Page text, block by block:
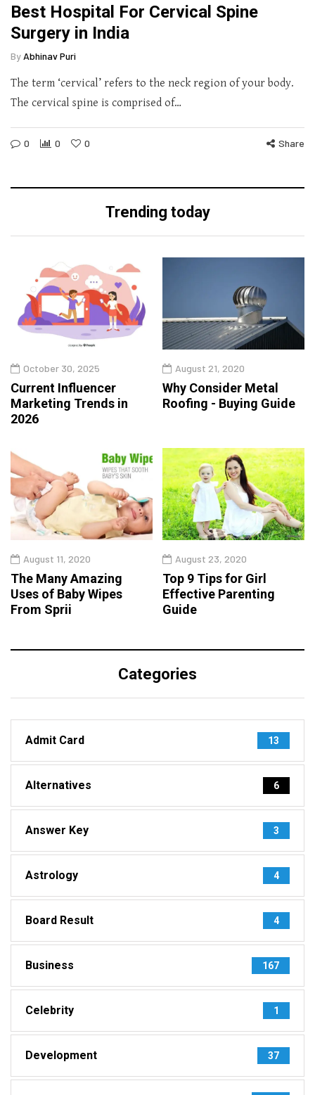
Best Hospital For Cervical Spine
Surgery in India
By Abhinav Puri
The term ‘cervical’ refers to the neck region of your body.
The cervical spine is comprised of…
0 0 0 Share
Trending today
October 30, 2025
Current Influencer
Marketing Trends in
2026
August 21, 2020
Why Consider Metal
Roofing - Buying Guide
August 11, 2020
The Many Amazing
Uses of Baby Wipes
From Sprii
August 23, 2020
Top 9 Tips for Girl
Effective Parenting
Guide
Categories
Admit Card 13
Alternatives 6
Answer Key 3
Astrology 4
Board Result 4
Business 167
Celebrity 1
Development 37